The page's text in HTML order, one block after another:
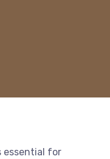
essential for